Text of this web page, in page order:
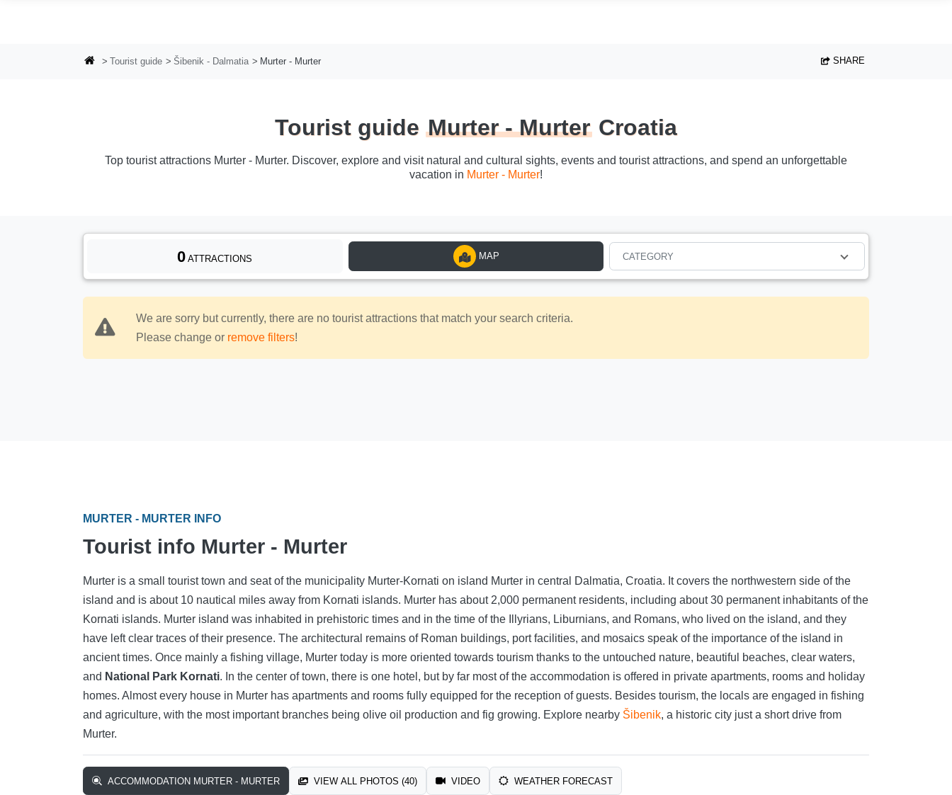
Tourist guide Šibenik - Dalmatia Murter - Murter SHARE
Tourist guide Murter - Murter Croatia
Top tourist attractions Murter - Murter. Discover, explore and visit natural and cultural sights, events and tourist attractions, and spend an unforgettable
vacation in Murter - Murter!
0 ATTRACTIONS MAP CATEGORY
We are sorry but currently, there are no tourist attractions that match your search criteria.
Please change or remove filters!
MURTER - MURTER INFO
Tourist info Murter - Murter
Murter is a small tourist town and seat of the municipality Murter-Kornati on island Murter in central Dalmatia, Croatia. It covers the northwestern side of the
island and is about 10 nautical miles away from Kornati islands. Murter has about 2,000 permanent residents, including about 30 permanent inhabitants of the
Kornati islands. Murter island was inhabited in prehistoric times and in the time of the Illyrians, Liburnians, and Romans, who lived on the island, and they
have left clear traces of their presence. The architectural remains of Roman buildings, port facilities, and mosaics speak of the importance of the island in
ancient times. Once mainly a fishing village, Murter today is more oriented towards tourism thanks to the untouched nature, beautiful beaches, clear waters,
and National Park Kornati. In the center of town, there is one hotel, but by far most of the accommodation is offered in private apartments, rooms and holiday
homes. Almost every house in Murter has apartments and rooms fully equipped for the reception of guests. Besides tourism, the locals are engaged in fishing
and agriculture, with the most important branches being olive oil production and fig growing. Explore nearby Šibenik, a historic city just a short drive from
Murter.
ACCOMMODATION MURTER - MURTER VIEW ALL PHOTOS (40) VIDEO WEATHER FORECAST